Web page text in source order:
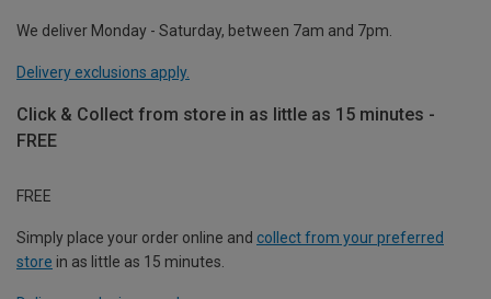
We deliver Monday - Saturday, between 7am and 7pm.
Delivery exclusions apply.
Click & Collect from store in as little as 15 minutes -
FREE
FREE
Simply place your order online and collect from your preferred
store in as little as 15 minutes.